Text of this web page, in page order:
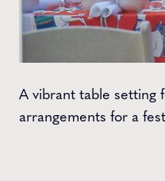
A vibrant table setting
arrangements for a